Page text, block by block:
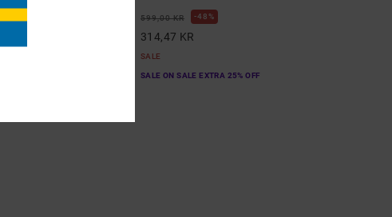
599,00 KR 48%
314,47 KR
SALE
SALE ON SALE EXTRA 25% OFF